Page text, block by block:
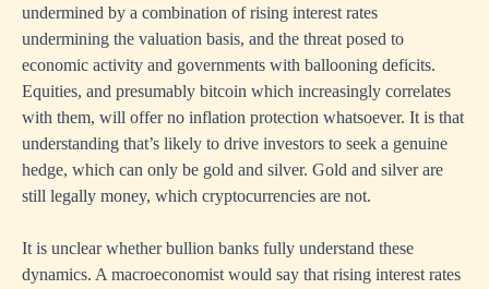
undermined by a combination of rising interest rates
undermining the valuation basis, and the threat posed to
economic activity and governments with ballooning deficits.
Equities, and presumably bitcoin which increasingly correlates
with them, will offer no inflation protection whatsoever. It is that
understanding that’s likely to drive investors to seek a genuine
hedge, which can only be gold and silver. Gold and silver are
still legally money, which cryptocurrencies are not.
It is unclear whether bullion banks fully understand these
dynamics. A macroeconomist would say that rising interest rates